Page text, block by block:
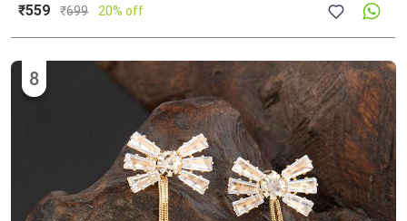
₹559 ₹699 20% off
8